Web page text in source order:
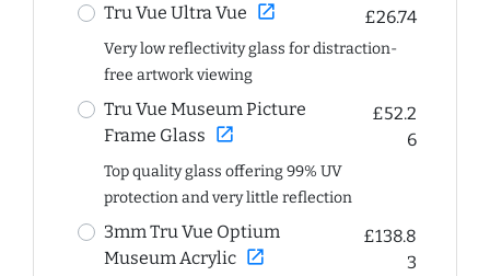
Tru Vue Ultra Vue open_in_new £26.74
Very low reflectivity glass for distraction-
free artwork viewing
Tru Vue Museum Picture
Frame Glass open_in_new
£52.2
6
Top quality glass offering 99% UV
protection and very little reflection
3mm Tru Vue Optium
Museum Acrylic open_in_new
£138.8
3